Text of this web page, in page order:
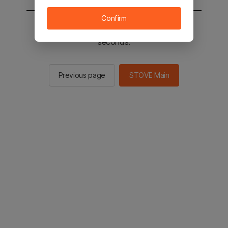
You will be sent to the STOVE main in 2
seconds.
Previous page STOVE Main
Confirm